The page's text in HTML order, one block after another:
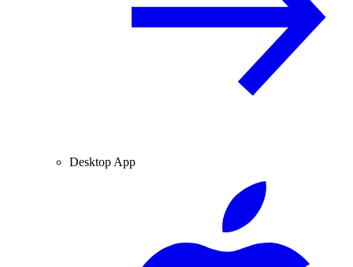
Desktop App